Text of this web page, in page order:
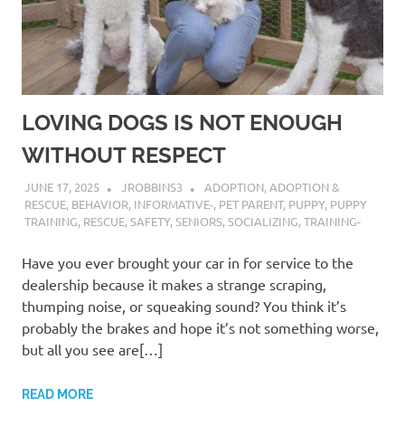
LOVING DOGS IS NOT ENOUGH
WITHOUT RESPECT
JUNE 17, 2025 JROBBINS3 ADOPTION,ADOPTION &
RESCUE, BEHAVIOR, INFORMATIVE-, PET PARENT, PUPPY, PUPPY
TRAINING, RESCUE,SAFETY,SENIORS,SOCIALIZING,TRAINING-
Have you ever brought your car in for service to the
dealership because it makes a strange scraping,
thumping noise, or squeaking sound? You think it’s
probably the brakes and hope it’s not something worse,
but all you see are[…]
READ MORE